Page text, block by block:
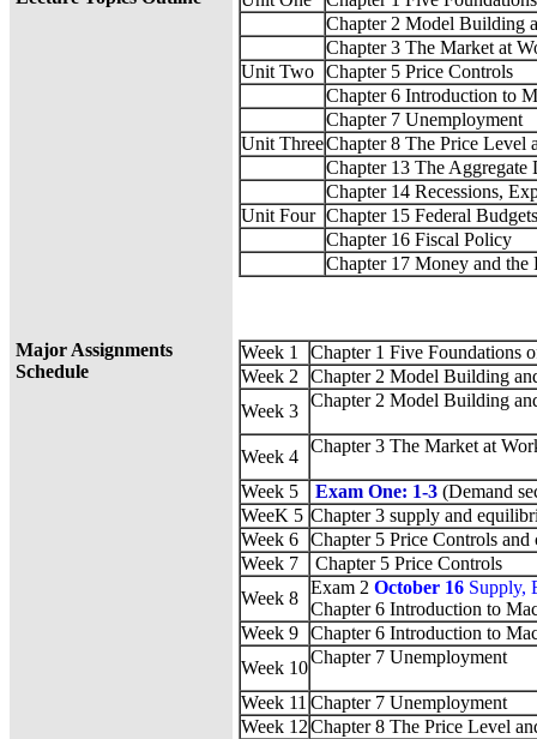
Chapter 2 Model Building
Chapter 3 The Market at
Unit Two Chapter 5 Price Controls
Chapter 6 Introduction to
Chapter 7 Unemployment
Unit ThreeChapter 8 The Price Level
Chapter 13 The
Chapter 14 Recessions,
Unit Four Chapter 15 Federal
Chapter 16 Fiscal Policy
Chapter 17 Money and the
Major Assignments
Schedule
Week 1
Chapter 1 Five Foundations
Week 2
Chapter 2 Model Building
Week 3
Chapter 2 Model Building
Week 4
Chapter 3 The Market at
Week 5 Exam One: 1-3 (Demand
WeeK 5 Chapter 3 supply and
Week 6 Chapter 5 Price Controls
Week 7
Chapter 5 Price Controls
Week 8
Exam 2 October 16 Supply,
Chapter 6 Introduction to
Week 9 Chapter 6 Introduction to
Week 10
Chapter 7 Unemployment
Week 11 Chapter 7 Unemployment
Week 12Chapter 8 The Price Level